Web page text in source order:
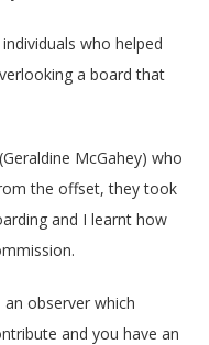
who helped
a board that
McGahey) who
the offset, they took
and I learnt how
observer which
and you have an